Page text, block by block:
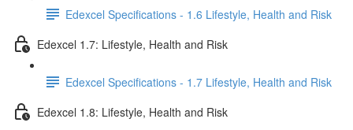
Edexcel Specifications - 1.6 Lifestyle, Health and Risk
Edexcel 1.7: Lifestyle, Health and Risk
Edexcel Specifications - 1.7 Lifestyle, Health and Risk
Edexcel 1.8: Lifestyle, Health and Risk